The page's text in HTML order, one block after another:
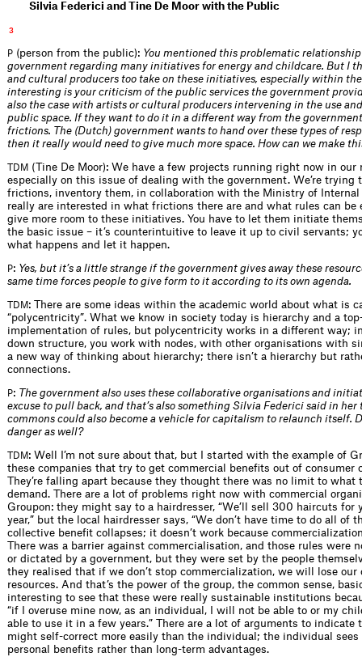
Silvia Federici and Tine De Moor with the Public
3
P (person from the public): You mentioned this problematic
government regarding many initiatives for energy and childcare. But I
and cultural producers too take on these initiatives, especially within
interesting is your criticism of the public services the government
also the case with artists or cultural producers intervening in the use
public space. If they want to do it in a different way from the
frictions. The (Dutch) government wants to hand over these types of
then it really would need to give much more space. How can we make
TDM (Tine De Moor): We have a few projects running right now in our
especially on this issue of dealing with the government. We’re trying
frictions, inventory them, in collaboration with the Ministry of Internal
really are interested in what frictions there are and what rules can be
give more room to these initiatives. You have to let them initiate
the basic issue – it’s counterintuitive to leave it up to civil servants;
what happens and let it happen.
P: Yes, but it’s a little strange if the government gives away these
same time forces people to give form to it according to its own agenda.
TDM: There are some ideas within the academic world about what is
“polycentricity”. What we know in society today is hierarchy and a
implementation of rules, but polycentricity works in a different way;
down structure, you work with nodes, with other organisations with
a new way of thinking about hierarchy; there isn’t a hierarchy but
connections.
P: The government also uses these collaborative organisations and
excuse to pull back, and that’s also something Silvia Federici said in her
commons could also become a vehicle for capitalism to relaunch itself.
danger as well?
TDM: Well I’m not sure about that, but I started with the example of
these companies that try to get commercial benefits out of consumer
They’re falling apart because they thought there was no limit to what
demand. There are a lot of problems right now with commercial
Groupon: they might say to a hairdresser, “We’ll sell 300 haircuts for
year,” but the local hairdresser says, “We don’t have time to do all of
collective benefit collapses; it doesn’t work because
There was a barrier against commercialisation, and those rules were
or dictated by a government, but they were set by the people
they realised that if we don’t stop commercialization, we will lose our
resources. And that’s the power of the group, the common sense,
interesting to see that these were really sustainable institutions
“if I overuse mine now, as an individual, I will not be able to or my
able to use it in a few years.” There are a lot of arguments to indicate
might self-correct more easily than the individual; the individual sees
personal benefits rather than long-term advantages.